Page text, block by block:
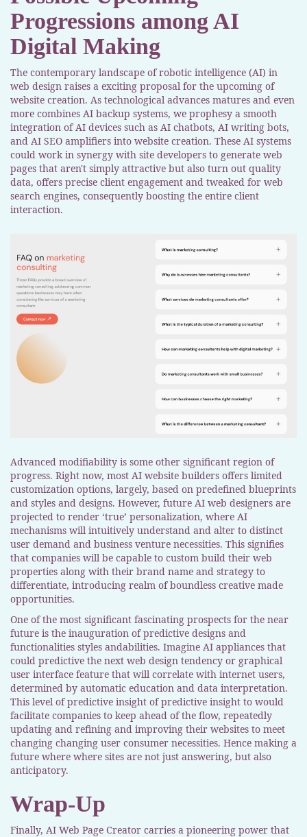
Progressions among AI
Digital Making
The contemporary landscape of robotic intelligence (AI) in
web design raises a exciting proposal for the upcoming of
website creation. As technological advances matures and even
more combines AI backup systems, we prophesy a smooth
integration of AI devices such as AI chatbots, AI writing bots,
and AI SEO amplifiers into website creation. These AI systems
could work in synergy with site developers to generate web
pages that aren't simply attractive but also turn out quality
data, offers precise client engagement and tweaked for web
search engines, consequently boosting the entire client
interaction.
Advanced modifiability is some other significant region of
progress. Right now, most AI website builders offers limited
customization options, largely, based on predefined blueprints
and styles and designs. However, future AI web designers are
projected to render ‘true’ personalization, where AI
mechanisms will intuitively understand and alter to distinct
user demand and business venture necessities. This signifies
that companies will be capable to custom build their web
properties along with their brand name and strategy to
differentiate, introducing realm of boundless creative made
opportunities.
One of the most significant fascinating prospects for the near
future is the inauguration of predictive designs and
functionalities styles andabilities. Imagine AI appliances that
could predictive the next web design tendency or graphical
user interface feature that will correlate with internet users,
determined by automatic education and data interpretation.
This level of predictive insight of predictive insight to would
facilitate companies to keep ahead of the flow, repeatedly
updating and refining and improving their websites to meet
changing changing user consumer necessities. Hence making a
future where where sites are not just answering, but also
anticipatory.
Wrap-Up
Finally, AI Web Page Creator carries a pioneering power that